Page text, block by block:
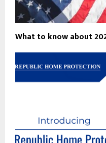
What to know about